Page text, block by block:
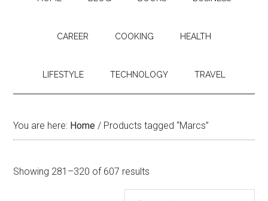
CAREER COOKING HEALTH
LIFESTYLE TECHNOLOGY TRAVEL
You are here: Home / Products tagged “Marcs”
Showing 281–320 of 607 results
by